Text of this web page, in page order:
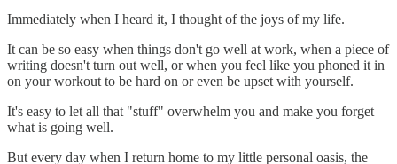
Immediately when I heard it, I thought of the joys of my life.
It can be so easy when things don't go well at work, when a piece of
writing doesn't turn out well, or when you feel like you phoned it in
on your workout to be hard on or even be upset with yourself.
It's easy to let all that "stuff" overwhelm you and make you forget
what is going well.
But every day when I return home to my little personal oasis, the